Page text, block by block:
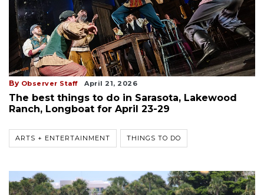
By Observer Staff April 21, 2026
The best things to do in Sarasota, Lakewood
Ranch, Longboat for April 23-29
ARTS + ENTERTAINMENT THINGS TO DO